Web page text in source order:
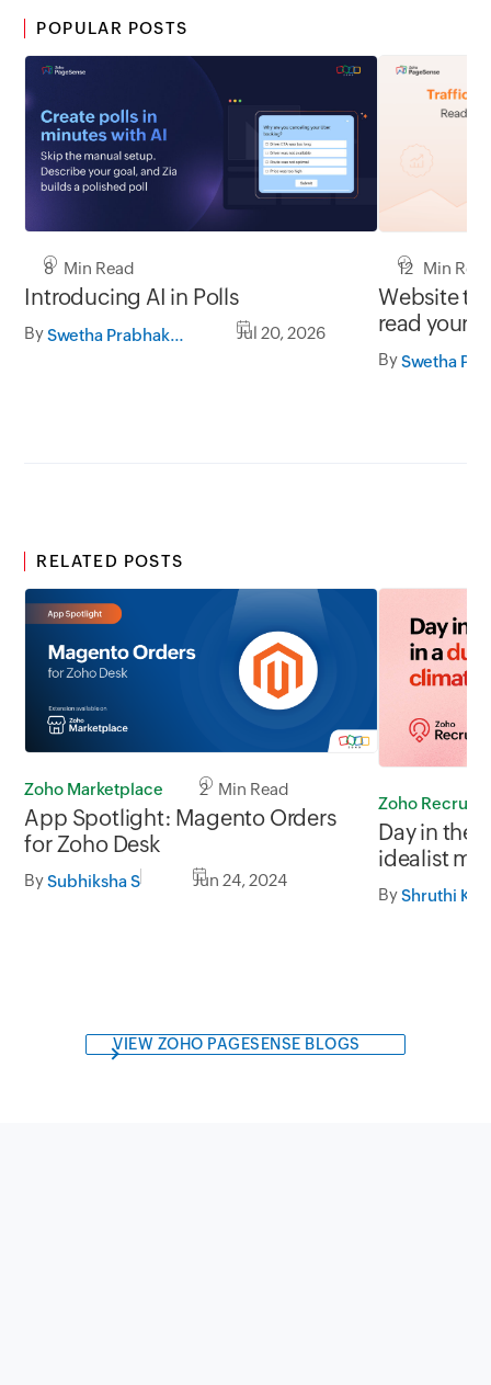
POPULAR POSTS
8 Min Read
Introducing AI in Polls
By Swetha Prabhakaran Jul 20, 2026
12 Min
Website
read your
By
RELATED POSTS
Zoho Marketplace 2 Min Read
App Spotlight: Magento Orders
for Zoho Desk
BySubhiksha S Jun 24, 2024
Zoho Recruit
Day in the
idealist
slow
ByShruthi
VIEW ZOHO PAGESENSE BLOGS